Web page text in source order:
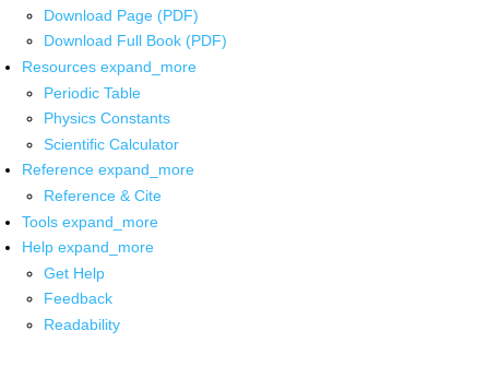
Download Page (PDF)
Download Full Book (PDF)
Resources expand_more
Periodic Table
Physics Constants
Scientific Calculator
Reference expand_more
Reference & Cite
Tools expand_more
Help expand_more
Get Help
Feedback
Readability